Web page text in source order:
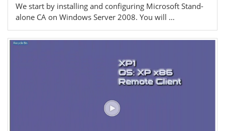
We start by installing and configuring Microsoft Stand-
alone CA on Windows Server 2008. You will …